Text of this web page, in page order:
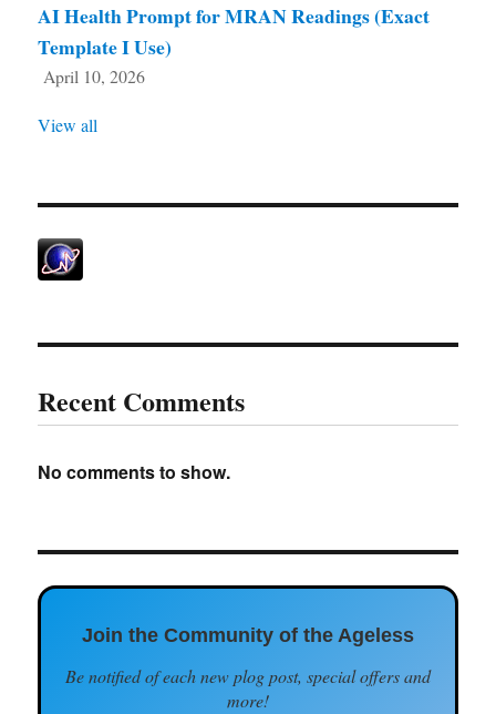
AI Health Prompt for MRAN Readings (Exact
Template I Use)
April 10, 2026
View all
Recent Comments
No comments to show.
Join the Community of the Ageless
Be notified of each new plog post, special offers and
more!